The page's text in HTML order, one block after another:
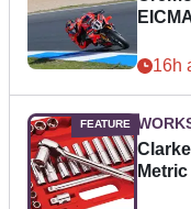
16h